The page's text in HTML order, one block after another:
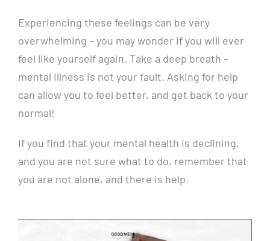
Experiencing these feelings can be very
overwhelming – you may wonder if you will ever
feel like yourself again. Take a deep breath –
mental illness is not your fault. Asking for help
can allow you to feel better, and get back to your
normal!
If you find that your mental health is declining,
and you are not sure what to do, remember that
you are not alone, and there is help.